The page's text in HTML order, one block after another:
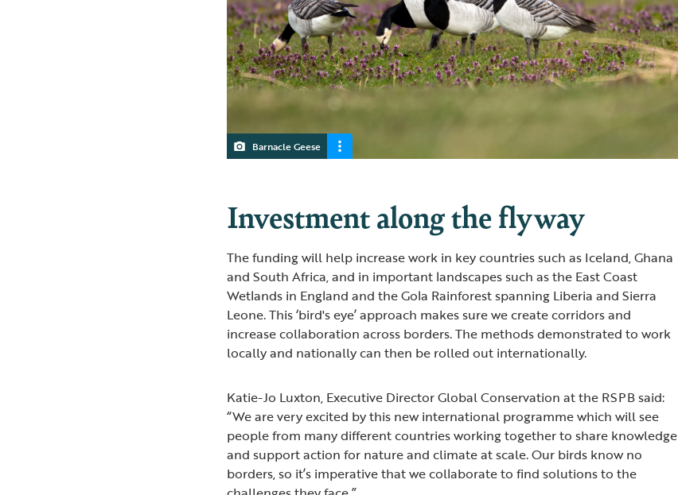
Barnacle Geese
Investment along the flyway
The funding will help increase work in key countries such as Iceland, Ghana
and South Africa, and in important landscapes such as the East Coast
Wetlands in England and the Gola Rainforest spanning Liberia and Sierra
Leone. This ‘bird's eye’ approach makes sure we create corridors and
increase collaboration across borders. The methods demonstrated to work
locally and nationally can then be rolled out internationally.
Katie-Jo Luxton, Executive Director Global Conservation at the RSPB said:
“We are very excited by this new international programme which will see
people from many different countries working together to share knowledge
and support action for nature and climate at scale. Our birds know no
borders, so it’s imperative that we collaborate to find solutions to the